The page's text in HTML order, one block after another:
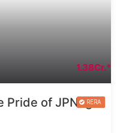
1.38Cr.*
of JPNagar